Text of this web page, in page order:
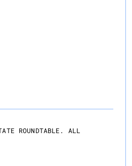
ROUNDTABLE. ALL